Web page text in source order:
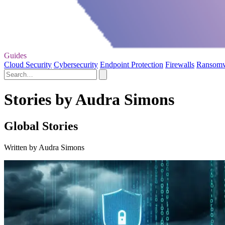
Guides
Cloud Security Cybersecurity Endpoint Protection Firewalls
Stories by Audra Simons
Global Stories
Written by Audra Simons